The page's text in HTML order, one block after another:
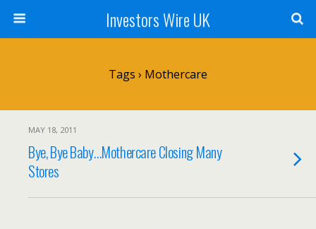
Investors Wire UK
Tags › Mothercare
MAY 18, 2011
Bye, Bye Baby…Mothercare Closing Many
Stores